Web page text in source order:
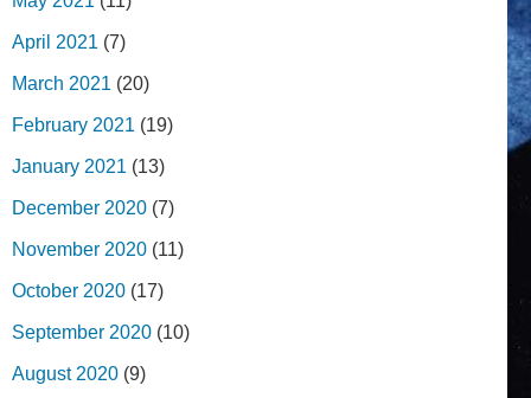
April 2021 (7)
March 2021 (20)
February 2021 (19)
January 2021 (13)
December 2020 (7)
November 2020 (11)
October 2020 (17)
September 2020 (10)
August 2020 (9)